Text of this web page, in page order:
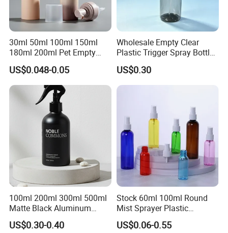
30ml 50ml 100ml 150ml
180ml 200ml Pet Empty
White Foam Soap Dispenser
Bottle for Cosmetic
Packaging
US$0.048-0.05
Wholesale Empty Clear
Plastic Trigger Spray Bottle
for Household Cleaning
US$0.30
100ml 200ml 300ml 500ml
Matte Black Aluminum
Spray Bottle for Cosmetic
Packaging
US$0.30-0.40
Stock 60ml 100ml Round
Mist Sprayer Plastic
Despenser Hand Sanitizer
Bottle
US$0.06-0.55